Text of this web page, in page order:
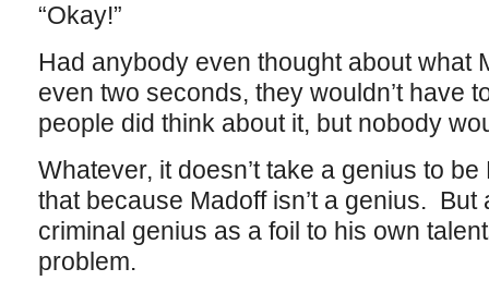
“Okay!”
Had anybody even thought about what
even two seconds, they wouldn’t have
people did think about it, but nobody
Whatever, it doesn’t take a genius to
that because Madoff isn’t a genius.
criminal genius as a foil to his own
problem.